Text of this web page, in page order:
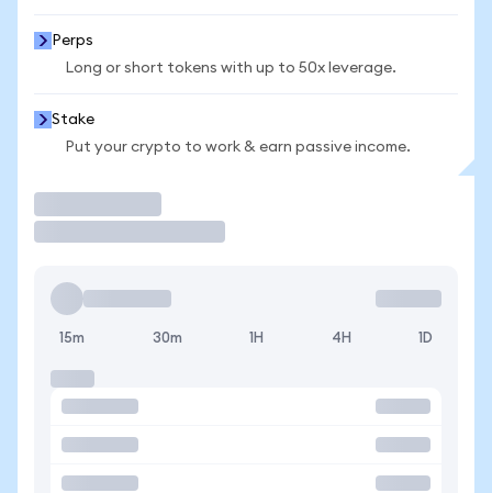
Perps
Long or short tokens with up to 50x leverage.
Stake
Put your crypto to work & earn passive income.
15m 30m 1H 4H 1D